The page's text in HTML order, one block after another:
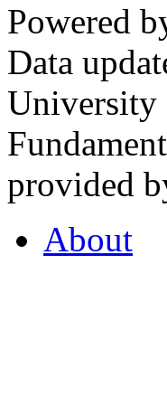
Powered
Data
University
provided
About